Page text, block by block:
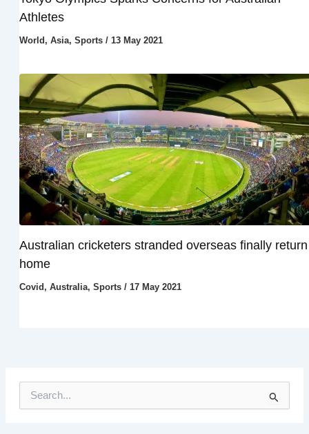
Athletes
World , Asia, Sports/ 13 May 2021
Australian cricketers stranded overseas finally return
home
Covid, Australia, Sports/ 17 May 2021